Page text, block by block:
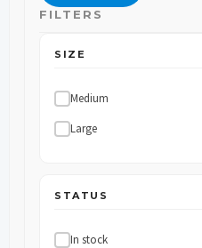
FILTERS
SIZE
Medium
Large
STATUS
In stock